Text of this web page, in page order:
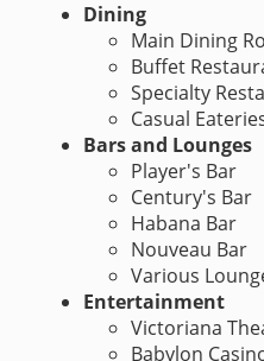
Dining
Main Dining
Buffet
Specialty
Casual
Bars and Lounges
Player's Bar
Century's Bar
Habana Bar
Nouveau Bar
Various
Entertainment
Victoriana
Babylon